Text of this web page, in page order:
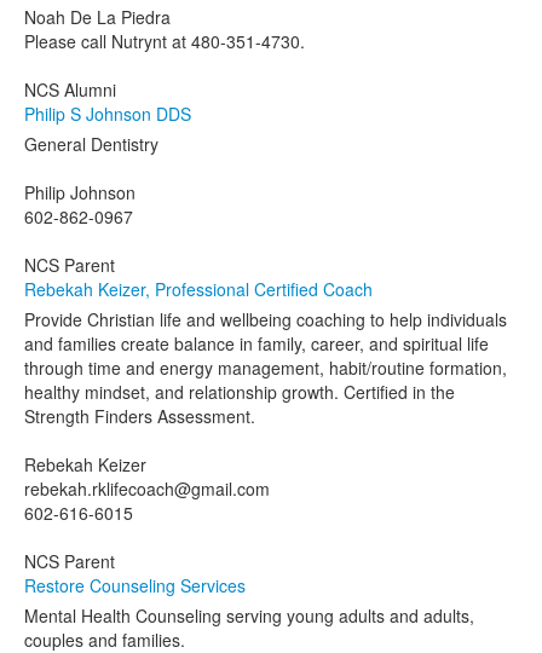
Noah De La Piedra
Please call Nutrynt at 480-351-4730.
NCS Alumni
Philip S Johnson DDS
General Dentistry
Philip Johnson
602-862-0967
NCS Parent
Rebekah Keizer, Professional Certified Coach
Provide Christian life and wellbeing coaching to help individuals
and families create balance in family, career, and spiritual life
through time and energy management, habit/routine formation,
healthy mindset, and relationship growth. Certified in the
Strength Finders Assessment.
Rebekah Keizer
rebekah.rklifecoach@gmail.com
602-616-6015
NCS Parent
Restore Counseling Services
Mental Health Counseling serving young adults and adults,
couples and families.